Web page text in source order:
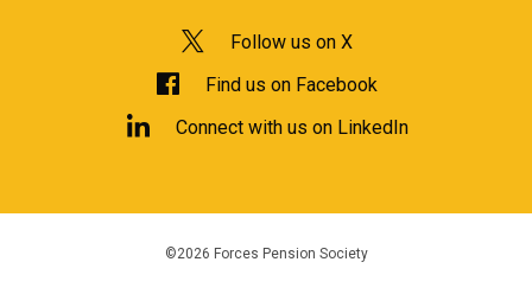
Follow us on X
Find us on Facebook
Connect with us on LinkedIn
©2026 Forces Pension Society